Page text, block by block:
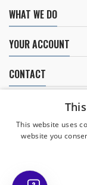
WHAT WE DO
YOUR ACCOUNT
CONTACT
the
This website uses
website you